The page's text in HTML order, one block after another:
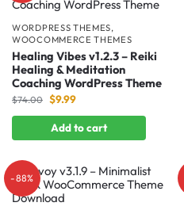
WORDPRESS THEMES,
WOOCOMMERCE THEMES
Healing Vibes v1.2.3 – Reiki
Healing & Meditation
Coaching WordPress Theme
$74.00 $9.99
Add to cart
-88%